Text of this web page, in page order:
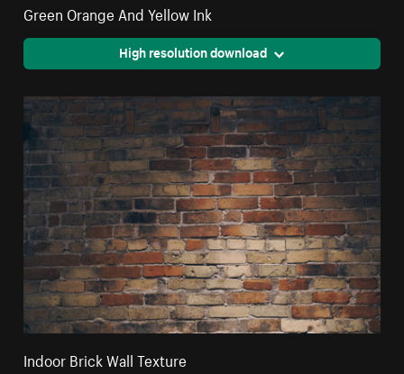
Green Orange And Yellow Ink
High resolution download
Indoor Brick Wall Texture